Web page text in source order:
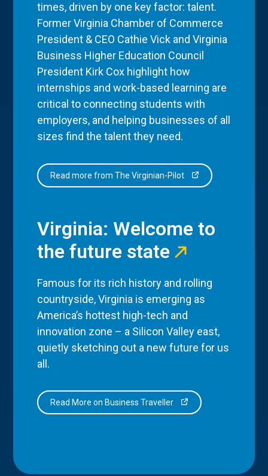
times, driven by one key factor: talent.
Former Virginia Chamber of Commerce
President & CEO Cathie Vick and Virginia
Business Higher Education Council
President Kirk Cox highlight how
internships and work-based learning are
critical to connecting students with
employers, and helping businesses of all
sizes find the talent they need.
Read more from The Virginian-Pilot
Virginia: Welcome to
the future state
Famous for its rich history and rolling
countryside, Virginia is emerging as
America’s hottest high-tech and
innovation zone – a Silicon Valley east,
quietly sketching out a new future for us
all.
Read More on Business Traveller